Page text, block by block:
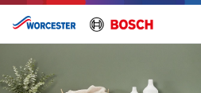
Skip
content